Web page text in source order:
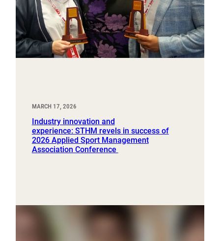
MARCH 17, 2026
Industry innovation and
experience: STHM revels in success of
2026 Applied Sport Management
Association Conference